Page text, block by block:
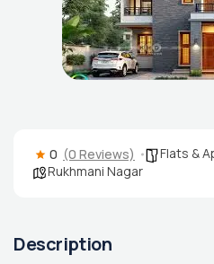
0 (0 Reviews) Flats &
Rukhmani Nagar
Description